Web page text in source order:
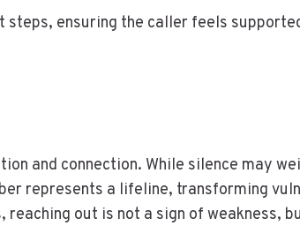
ensuring the caller feels
and connection. While silence may
represents a lifeline, transforming
out is not a sign of weakness,